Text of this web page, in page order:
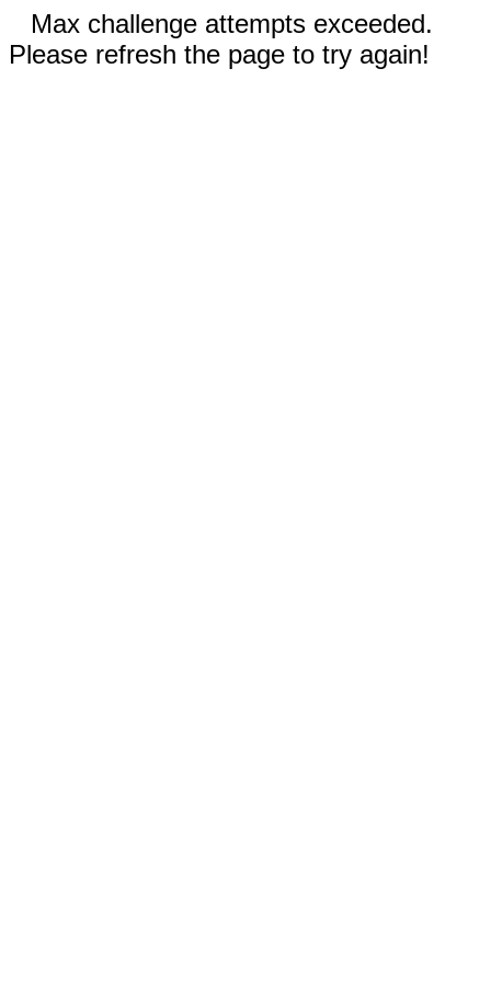
Max challenge attempts exceeded.
Please refresh the page to try again!